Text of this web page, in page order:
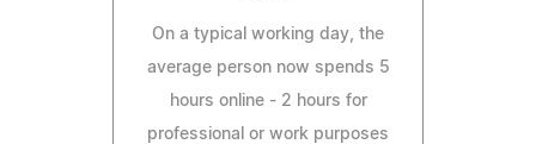
On a typical working day, the
average person now spends 5
hours online - 2 hours for
professional or work purposes